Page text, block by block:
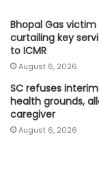
Bhopal Gas victim
curtailing key
to ICMR
August 6, 2026
SC refuses
health grounds,
caregiver
August 6, 2026